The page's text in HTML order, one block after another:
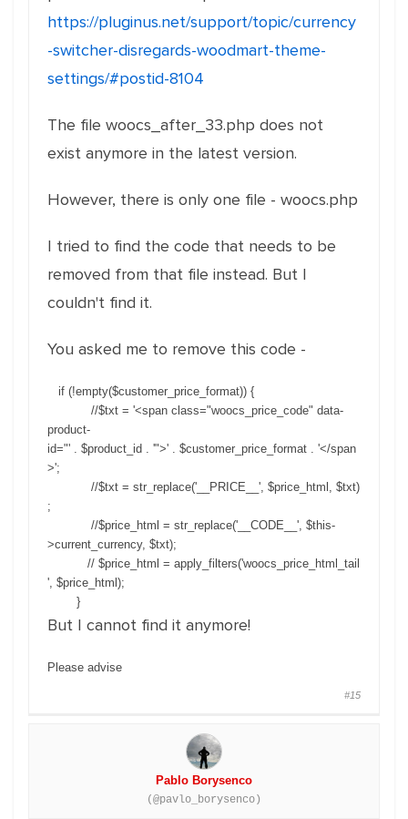
https://pluginus.net/support/topic/currency
-switcher-disregards-woodmart-theme-
settings/#postid-8104
The file woocs_after_33.php does not
exist anymore in the latest version.
However, there is only one file - woocs.php
I tried to find the code that needs to be
removed from that file instead. But I
couldn't find it.
You asked me to remove this code -
if (!empty($customer_price_format)) {
//$txt = '<span class="woocs_price_code" data-
product-
id="' . $product_id . '">' . $customer_price_format . '</span
>';
//$txt = str_replace('__PRICE__', $price_html, $txt)
;
//$price_html = str_replace('__CODE__', $this-
>current_currency, $txt);
// $price_html = apply_filters('woocs_price_html_tail
', $price_html);
}
But I cannot find it anymore!
Please advise
#15
Pablo Borysenco
(@pavlo_borysenco)